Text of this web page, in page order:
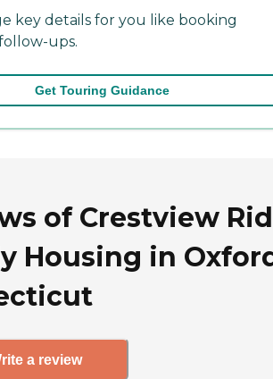
key details for you like booking
ups.
Get Touring Guidance
of Crestview
Housing in
a review